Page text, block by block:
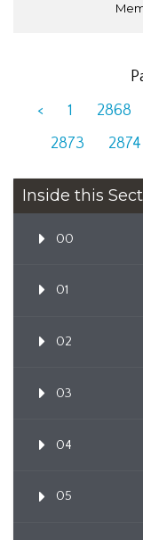
<
1 2868
2873
2874
Inside this
00
01
02
03
04
05